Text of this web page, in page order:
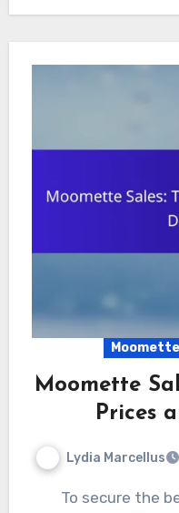
Moomette
Prices
Lydia Marcellus
To secure the best prices on Moomette